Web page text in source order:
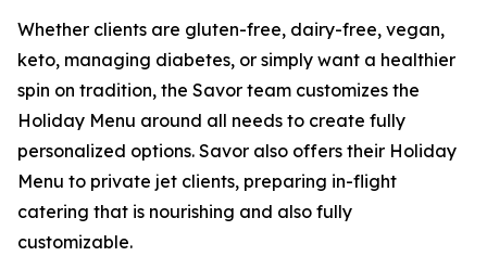
Whether clients are gluten-free, dairy-free, vegan,
keto, managing diabetes, or simply want a healthier
spin on tradition, the Savor team customizes the
Holiday Menu around all needs to create fully
personalized options. Savor also offers their Holiday
Menu to private jet clients, preparing in-flight
catering that is nourishing and also fully
customizable.